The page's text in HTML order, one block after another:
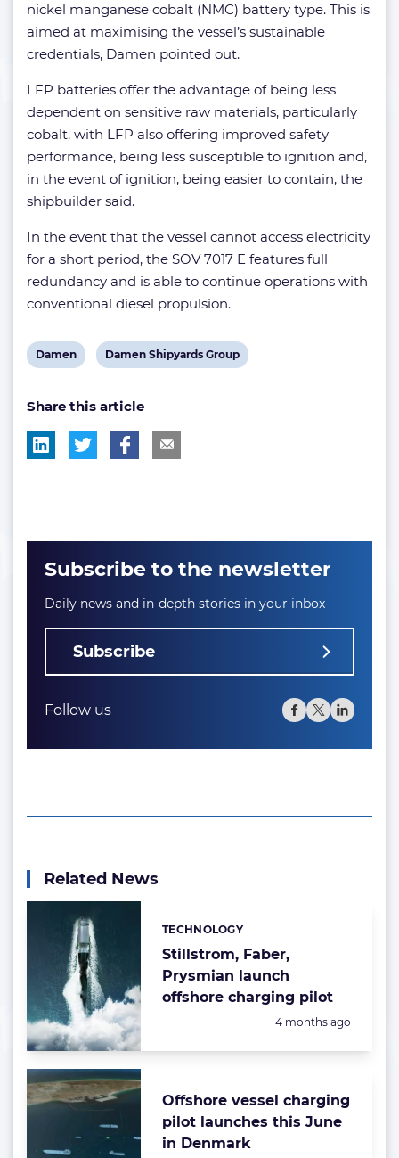
nickel manganese cobalt (NMC) battery type. This is
aimed at maximising the vessel’s sustainable
credentials, Damen pointed out.
LFP batteries offer the advantage of being less
dependent on sensitive raw materials, particularly
cobalt, with LFP also offering improved safety
performance, being less susceptible to ignition and,
in the event of ignition, being easier to contain, the
shipbuilder said.
In the event that the vessel cannot access electricity
for a short period, the SOV 7017 E features full
redundancy and is able to continue operations with
conventional diesel propulsion.
View
tag:
Damen
View
tag:
Damen Shipyards Group
Share this article
Subscribe to the newsletter
Daily news and in-depth stories in your inbox
Subscribe
Follow us
Related News
Stillstrom, Faber,
Prysmian launch
offshore charging pilot
Categories:
TECHNOLOGY
Posted:
4 months ago
Offshore vessel charging
pilot launches this June
in Denmark